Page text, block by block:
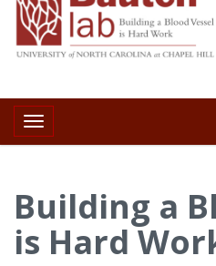
Toggle navigation
Building a
is Hard